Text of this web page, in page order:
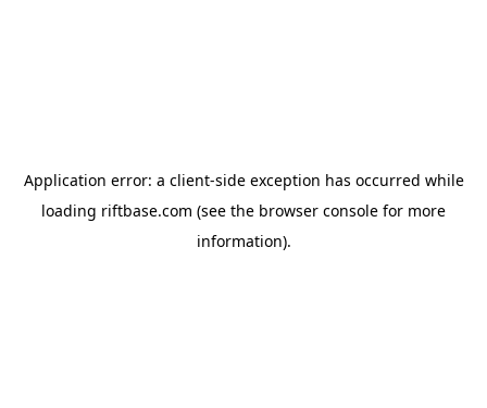
Application error: a client-side exception has occurred while
loading riftbase.com (see the browser console for more
information).